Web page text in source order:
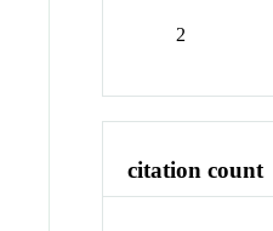
2
citation count